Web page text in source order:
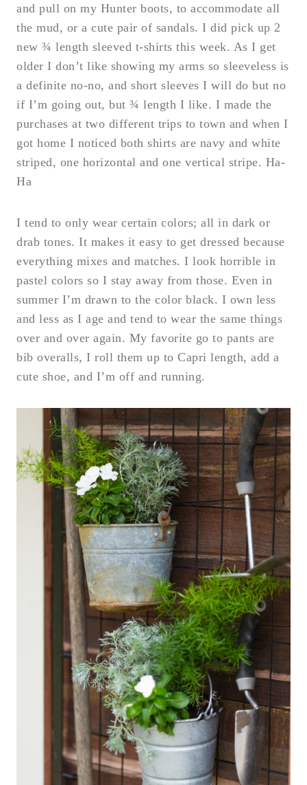
and pull on my Hunter boots, to accommodate all
the mud, or a cute pair of sandals. I did pick up 2
new ¾ length sleeved t-shirts this week. As I get
older I don’t like showing my arms so sleeveless is
a definite no-no, and short sleeves I will do but no
if I’m going out, but ¾ length I like. I made the
purchases at two different trips to town and when I
got home I noticed both shirts are navy and white
striped, one horizontal and one vertical stripe. Ha-
Ha
I tend to only wear certain colors; all in dark or
drab tones. It makes it easy to get dressed because
everything mixes and matches. I look horrible in
pastel colors so I stay away from those. Even in
summer I’m drawn to the color black. I own less
and less as I age and tend to wear the same things
over and over again. My favorite go to pants are
bib overalls, I roll them up to Capri length, add a
cute shoe, and I’m off and running.